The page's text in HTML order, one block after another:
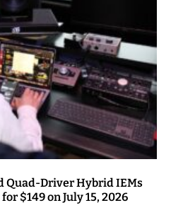
Quad-Driver Hybrid IEMs
$149 on July 15, 2026